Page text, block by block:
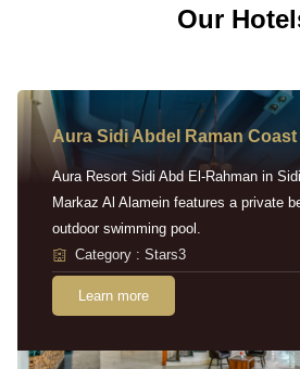
Our
Aura Sidi Abdel Raman Coast
Aura Resort Sidi Abd El-Rahman in
Markaz Al Alamein features a private
outdoor swimming pool.
Category : Stars3
Learn more